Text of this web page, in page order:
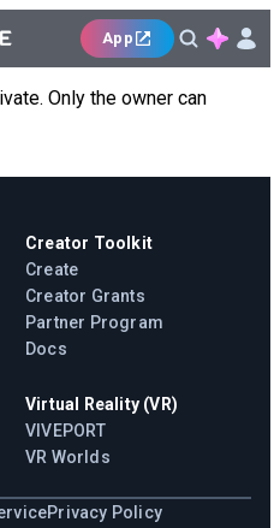
App
Only the owner can
Creator Toolkit
Create
Creator Grants
Partner Program
Docs
Virtual Reality (VR)
VIVEPORT
VR Worlds
Privacy Policy